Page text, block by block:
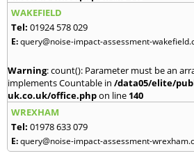
WAKEFIELD
Tel: 01924 578 029
E:query@noise-impact-assessment-
Warning: count(): Parameter must be an
implements Countable in /data05/elite/
uk.co.uk/office.phpon line 140
WREXHAM
Tel: 01978 633 079
E:query@noise-impact-assessment-